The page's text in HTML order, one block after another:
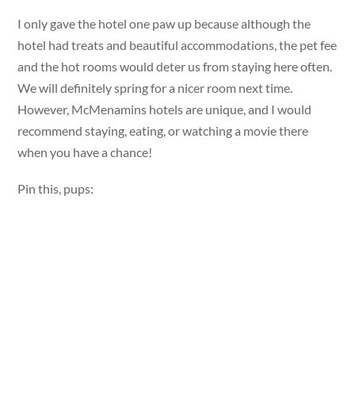
I only gave the hotel one paw up because although the
hotel had treats and beautiful accommodations, the pet fee
and the hot rooms would deter us from staying here often.
We will definitely spring for a nicer room next time.
However, McMenamins hotels are unique, and I would
recommend staying, eating, or watching a movie there
when you have a chance!
Pin this, pups: